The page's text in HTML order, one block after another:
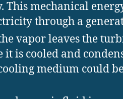
This mechanical
through a
vapor leaves the
it is cooled and
medium could